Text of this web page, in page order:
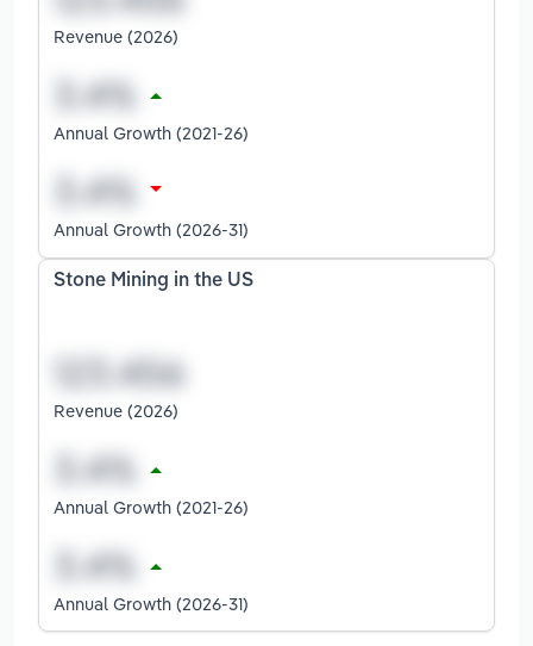
Revenue (2026)
Annual Growth (2021-26)
Annual Growth (2026-31)
Stone Mining in the US
Revenue (2026)
Annual Growth (2021-26)
Annual Growth (2026-31)